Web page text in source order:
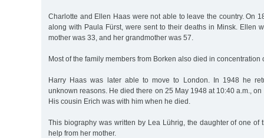
Charlotte and Ellen Haas were not able to leave the country. On
along with Paula Fürst, were sent to their deaths in Minsk. Ellen
mother was 33, and her grandmother was 57.
Most of the family members from Borken also died in concentration
Harry Haas was later able to move to London. In 1948 he
unknown reasons. He died there on 25 May 1948 at 10:40 a.m.,
His cousin Erich was with him when he died.
This biography was written by Lea Lührig, the daughter of one of
help from her mother.